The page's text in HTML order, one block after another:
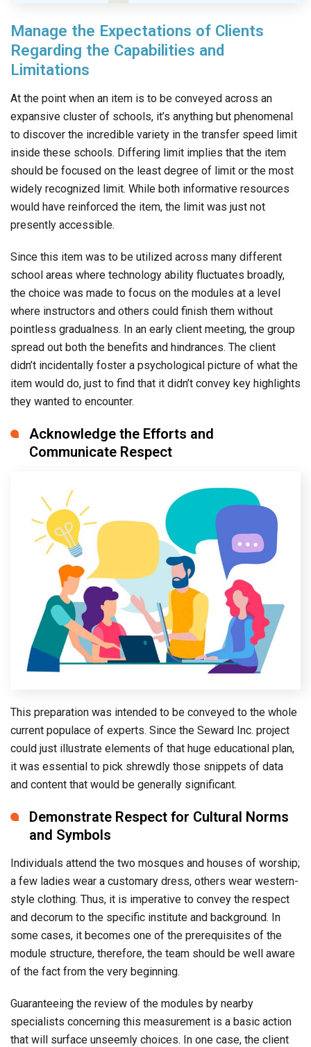
Manage the Expectations of Clients
Regarding the Capabilities and
Limitations
At the point when an item is to be conveyed across an
expansive cluster of schools, it’s anything but phenomenal
to discover the incredible variety in the transfer speed limit
inside these schools. Differing limit implies that the item
should be focused on the least degree of limit or the most
widely recognized limit. While both informative resources
would have reinforced the item, the limit was just not
presently accessible.
Since this item was to be utilized across many different
school areas where technology ability fluctuates broadly,
the choice was made to focus on the modules at a level
where instructors and others could finish them without
pointless gradualness. In an early client meeting, the group
spread out both the benefits and hindrances. The client
didn’t incidentally foster a psychological picture of what the
item would do, just to find that it didn’t convey key highlights
they wanted to encounter.
Acknowledge the Efforts and
Communicate Respect
This preparation was intended to be conveyed to the whole
current populace of experts. Since the Seward Inc. project
could just illustrate elements of that huge educational plan,
it was essential to pick shrewdly those snippets of data
and content that would be generally significant.
Demonstrate Respect for Cultural Norms
and Symbols
Individuals attend the two mosques and houses of worship;
a few ladies wear a customary dress, others wear western-
style clothing. Thus, it is imperative to convey the respect
and decorum to the specific institute and background. In
some cases, it becomes one of the prerequisites of the
module structure, therefore, the team should be well aware
of the fact from the very beginning.
Guaranteeing the review of the modules by nearby
specialists concerning this measurement is a basic action
that will surface unseemly choices. In one case, the client